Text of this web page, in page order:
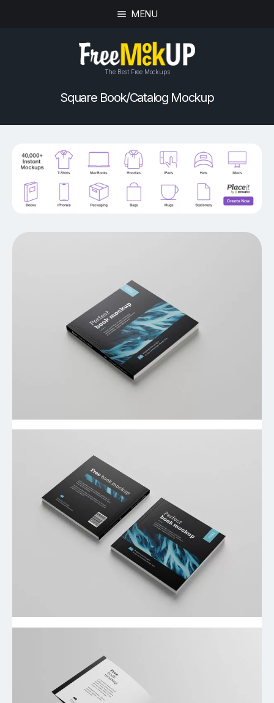
MENU
The Best Free Mockups
Square Book/Catalog Mockup